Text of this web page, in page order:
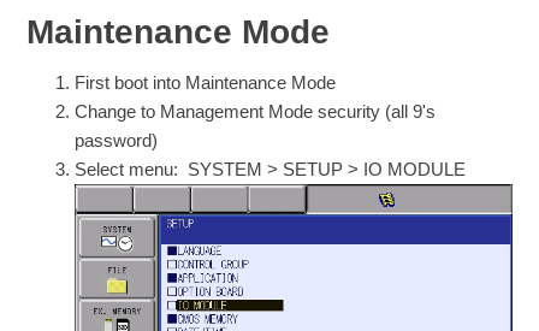
Maintenance Mode
First boot into Maintenance Mode
Change to Management Mode security (all 9's
password)
Select menu: SYSTEM > SETUP > IO MODULE